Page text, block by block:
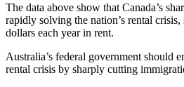
The data above show that Canada’s
rapidly solving the nation’s rental
dollars each year in rent.
Australia’s federal government should
rental crisis by sharply cutting